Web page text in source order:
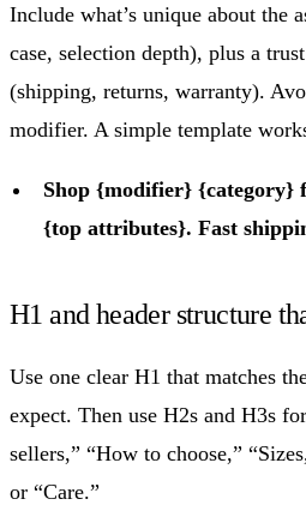
Include what’s unique about the
case, selection depth), plus a
(shipping, returns, warranty).
modifier. A simple template
Shop {modifier} {category}
{top attributes}. Fast
H1 and header structure
Use one clear H1 that matches
expect. Then use H2s and H3s
sellers,” “How to choose,”
or “Care.”